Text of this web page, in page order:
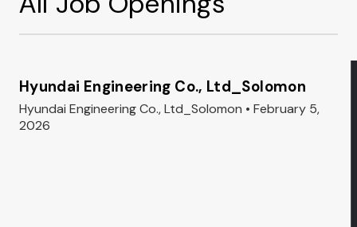
Hyundai Engineering Co., Ltd_Solomon
Hyundai Engineering Co., Ltd_Solomon • February 5,
2026